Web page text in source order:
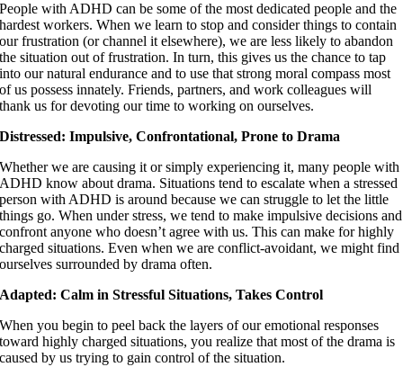
People with ADHD can be some of the most dedicated people and the
hardest workers. When we learn to stop and consider things to contain
our frustration (or channel it elsewhere), we are less likely to abandon
the situation out of frustration. In turn, this gives us the chance to tap
into our natural endurance and to use that strong moral compass most
of us possess innately. Friends, partners, and work colleagues will
thank us for devoting our time to working on ourselves.
Distressed: Impulsive, Confrontational, Prone to Drama
Whether we are causing it or simply experiencing it, many people with
ADHD know about drama. Situations tend to escalate when a stressed
person with ADHD is around because we can struggle to let the little
things go. When under stress, we tend to make impulsive decisions and
confront anyone who doesn’t agree with us. This can make for highly
charged situations. Even when we are conflict-avoidant, we might find
ourselves surrounded by drama often.
Adapted: Calm in Stressful Situations, Takes Control
When you begin to peel back the layers of our emotional responses
toward highly charged situations, you realize that most of the drama is
caused by us trying to gain control of the situation.